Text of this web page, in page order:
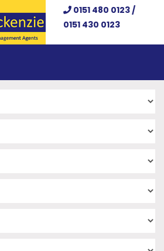
0151 480 0123 /
0151 430 0123